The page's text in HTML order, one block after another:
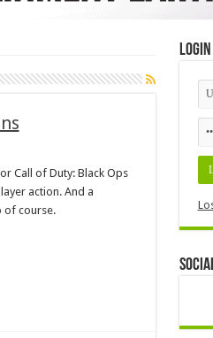
Call of Duty: Black Ops
action. And a
of course.
Login